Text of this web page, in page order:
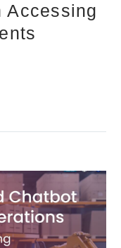
Accessing